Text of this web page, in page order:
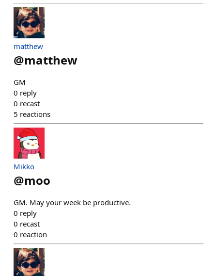
matthew
@matthew
GM
0 reply
0 recast
5 reactions
Mikko
@moo
GM. May your week be productive.
0 reply
0 recast
0 reaction